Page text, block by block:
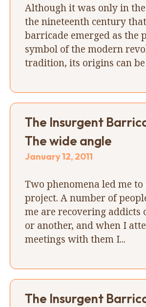
Although it was only in
the nineteenth century
barricade emerged as the
symbol of the modern
tradition, its origins can be
The Insurgent
The wide angle
January 12, 2011
Two phenomena led me to
project. A number of
me are recovering addicts
or another, and when I
meetings with them I...
The Insurgent